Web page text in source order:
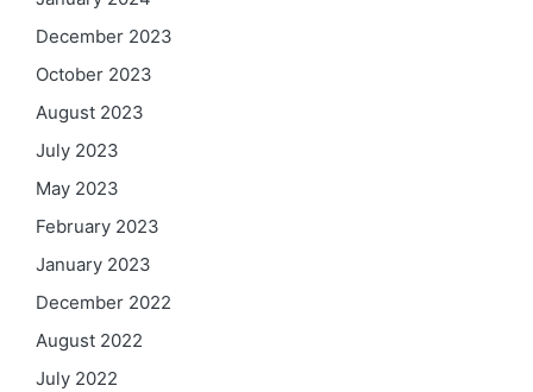
December 2023
October 2023
August 2023
July 2023
May 2023
February 2023
January 2023
December 2022
August 2022
July 2022